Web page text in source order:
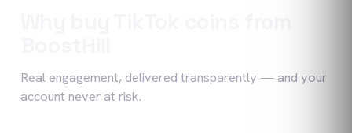
Real engagement, delivered transparently — and your
account never at risk.